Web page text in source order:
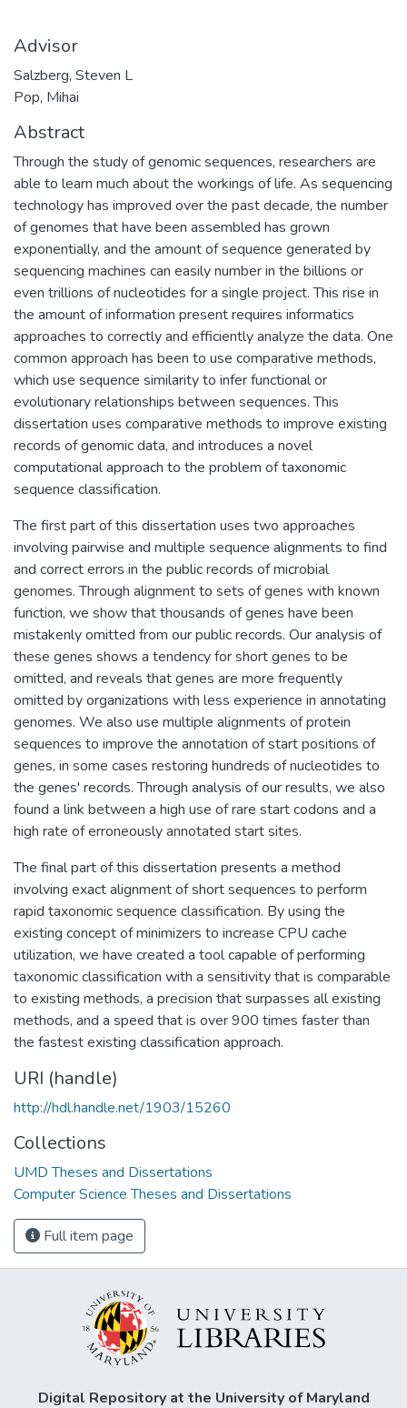
Advisor
Salzberg, Steven L
Pop, Mihai
Abstract
Through the study of genomic sequences, researchers are
able to learn much about the workings of life. As sequencing
technology has improved over the past decade, the number
of genomes that have been assembled has grown
exponentially, and the amount of sequence generated by
sequencing machines can easily number in the billions or
even trillions of nucleotides for a single project. This rise in
the amount of information present requires informatics
approaches to correctly and efficiently analyze the data. One
common approach has been to use comparative methods,
which use sequence similarity to infer functional or
evolutionary relationships between sequences. This
dissertation uses comparative methods to improve existing
records of genomic data, and introduces a novel
computational approach to the problem of taxonomic
sequence classification.
The first part of this dissertation uses two approaches
involving pairwise and multiple sequence alignments to find
and correct errors in the public records of microbial
genomes. Through alignment to sets of genes with known
function, we show that thousands of genes have been
mistakenly omitted from our public records. Our analysis of
these genes shows a tendency for short genes to be
omitted, and reveals that genes are more frequently
omitted by organizations with less experience in annotating
genomes. We also use multiple alignments of protein
sequences to improve the annotation of start positions of
genes, in some cases restoring hundreds of nucleotides to
the genes' records. Through analysis of our results, we also
found a link between a high use of rare start codons and a
high rate of erroneously annotated start sites.
The final part of this dissertation presents a method
involving exact alignment of short sequences to perform
rapid taxonomic sequence classification. By using the
existing concept of minimizers to increase CPU cache
utilization, we have created a tool capable of performing
taxonomic classification with a sensitivity that is comparable
to existing methods, a precision that surpasses all existing
methods, and a speed that is over 900 times faster than
the fastest existing classification approach.
URI (handle)
http://hdl.handle.net/1903/15260
Collections
UMD Theses and Dissertations
Computer Science Theses and Dissertations
Full item page
Digital Repository at the University of Maryland